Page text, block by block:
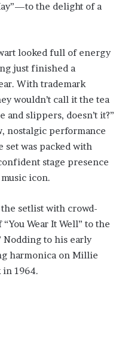
the delight of a
looked full of energy
just finished a
With trademark
wouldn’t call it the tea
slippers, doesn’t it?”
nostalgic performance
set was packed with
stage presence
icon.
setlist with crowd-
Wear It Well” to the
Nodding to his early
harmonica on Millie
in 1964.